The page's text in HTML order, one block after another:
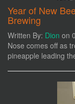
Year of New
Brewing
Written By: Dion on
Nose comes off as
pineapple leading